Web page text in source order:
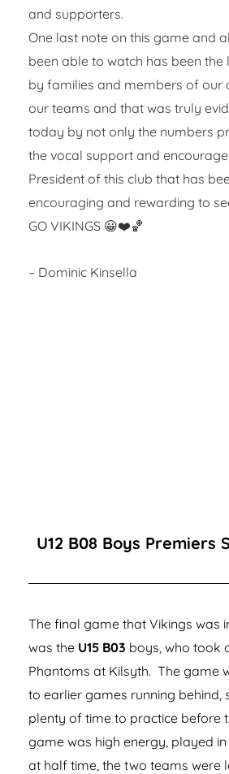
and supporters.
One last note on this game and
been able to watch has been
by families and members of our
our teams and that was truly
today by not only the numbers
the vocal support and
President of this club that has
encouraging and rewarding to
GO VIKINGS 😀❤️🏀
– Dominic Kinsella
U12 B08 Boys Premiers
The final game that Vikings was
was the U15 B03 boys, who took
Phantoms at Kilsyth. The game
to earlier games running behind,
plenty of time to practice before
game was high energy, played
at half time, the two teams were